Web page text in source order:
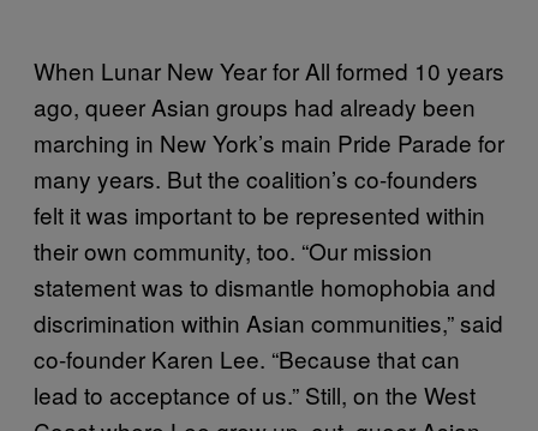
When Lunar New Year for All formed 10 years
ago, queer Asian groups had already been
marching in New York’s main Pride Parade for
many years. But the coalition’s co-founders
felt it was important to be represented within
their own community, too. “Our mission
statement was to dismantle homophobia and
discrimination within Asian communities,” said
co-founder Karen Lee. “Because that can
lead to acceptance of us.” Still, on the West